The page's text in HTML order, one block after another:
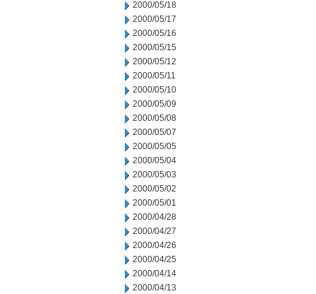
2000/05/18
2000/05/17
2000/05/16
2000/05/15
2000/05/12
2000/05/11
2000/05/10
2000/05/09
2000/05/08
2000/05/07
2000/05/05
2000/05/04
2000/05/03
2000/05/02
2000/05/01
2000/04/28
2000/04/27
2000/04/26
2000/04/25
2000/04/14
2000/04/13